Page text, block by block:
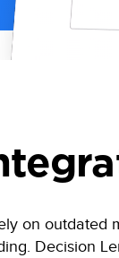
on outdated
Decision